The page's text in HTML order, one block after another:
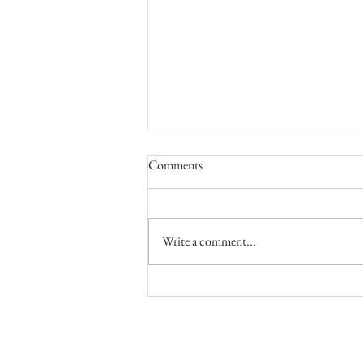
April, May and June 2026
We were able to make a visit to the
church to make in-person reports. We so
enjoyed our time with each of those
Comments
Write a comment...